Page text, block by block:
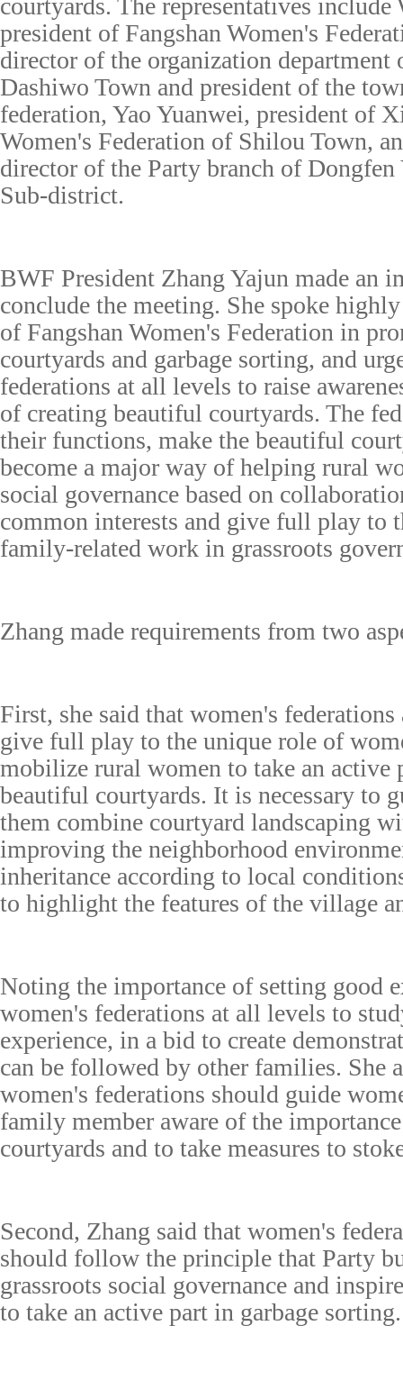
courtyards. The representatives
president of Fangshan Women's
director of the organization department
Dashiwo Town and president of the
federation, Yao Yuanwei, president of
Women's Federation of Shilou Town,
director of the Party branch of
Sub-district.
BWF President Zhang Yajun made an
conclude the meeting. She spoke
of Fangshan Women's Federation in
courtyards and garbage sorting, and
federations at all levels to raise
of creating beautiful courtyards. The
their functions, make the beautiful
become a major way of helping rural
social governance based on
common interests and give full play to
family-related work in grassroots
Zhang made requirements from two
First, she said that women's
give full play to the unique role of
mobilize rural women to take an
beautiful courtyards. It is necessary to
them combine courtyard landscaping
improving the neighborhood
inheritance according to local
to highlight the features of the village
Noting the importance of setting good
women's federations at all levels to
experience, in a bid to create
can be followed by other families. She
women's federations should guide
family member aware of the
courtyards and to take measures to
Second, Zhang said that women's
should follow the principle that Party
grassroots social governance and
to take an active part in garbage sorting.